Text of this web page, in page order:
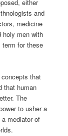
either
and
medicine
holy men with
term for these
that
that human
The
to usher a
mediator of